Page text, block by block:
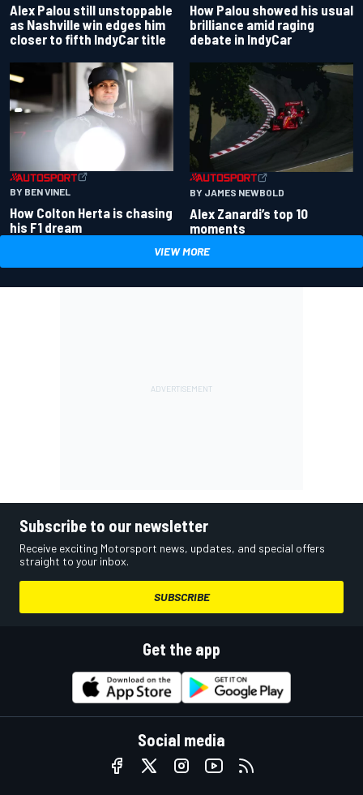
Alex Palou still unstoppable
as Nashville win edges him
closer to fifth IndyCar title
How Palou showed his usual
brilliance amid raging
debate in IndyCar
BY BEN VINEL
How Colton Herta is chasing
his F1 dream
BY JAMES NEWBOLD
Alex Zanardi’s top 10
moments
VIEW MORE
Subscribe to our newsletter
Receive exciting Motorsport news, updates, and special offers
straight to your inbox.
SUBSCRIBE
Get the app
Social media